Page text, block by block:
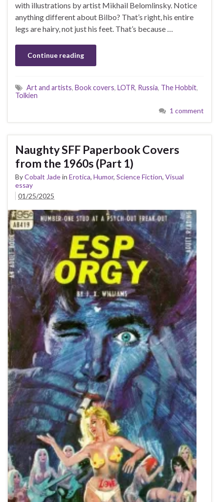
with illustrations by artist Mikhail Belomlinsky. Notice
anything different about Bilbo? That’s right, his entire
legs are hairy, not just his feet. That’s because …
Continue reading
Art and artists, Book covers, LOTR, Russia, The Hobbit,
Tolkien
1 comment
Naughty SFF Paperbook Covers
from the 1960s (Part 1)
ByCobalt Jadein Erotica, Humor, Science Fiction, Visual
essay
01/25/2025